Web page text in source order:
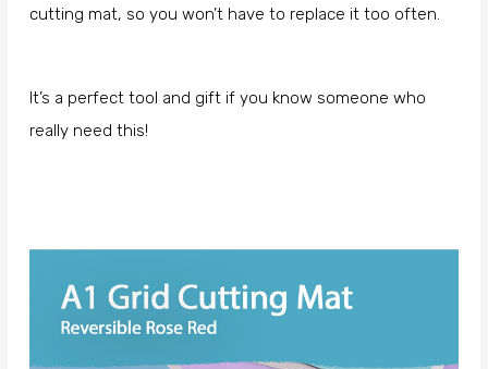
cutting mat, so you won’t have to replace it too often.
It’s a perfect tool and gift if you know someone who
really need this!